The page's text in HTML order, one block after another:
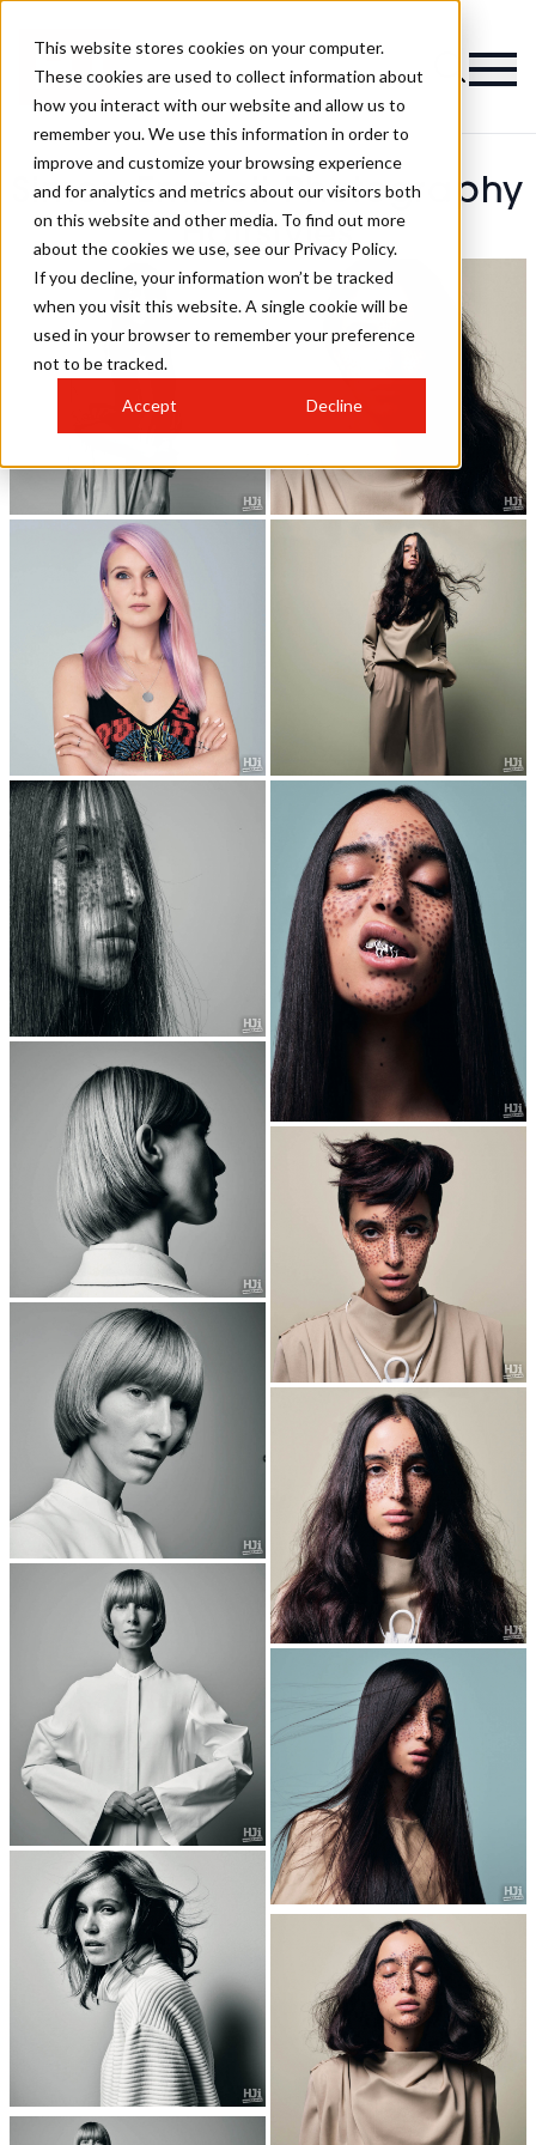
This website stores cookies on your computer.
These cookies are used to collect information about
how you interact with our website and allow us to
remember you. We use this information in order to
improve and customize your browsing experience
and for analytics and metrics about our visitors both
on this website and other media. To find out more
about the cookies we use, see our Privacy Policy.
If you decline, your information won’t be tracked
when you visit this website. A single cookie will be
used in your browser to remember your preference
not to be tracked.
Accept Decline
Simon Emmett Photography
Hairstyles